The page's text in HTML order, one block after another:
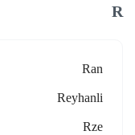
R
Ran
Reyhanli
Rze